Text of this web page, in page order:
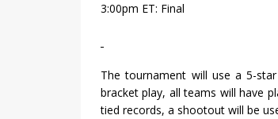
3:00pm ET: Final
The tournament will use a 5-
bracket play, all teams will have
tied records, a shootout will be